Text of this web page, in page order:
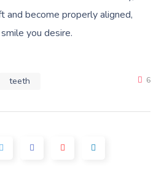
and become properly aligned,
you desire.
teeth 6